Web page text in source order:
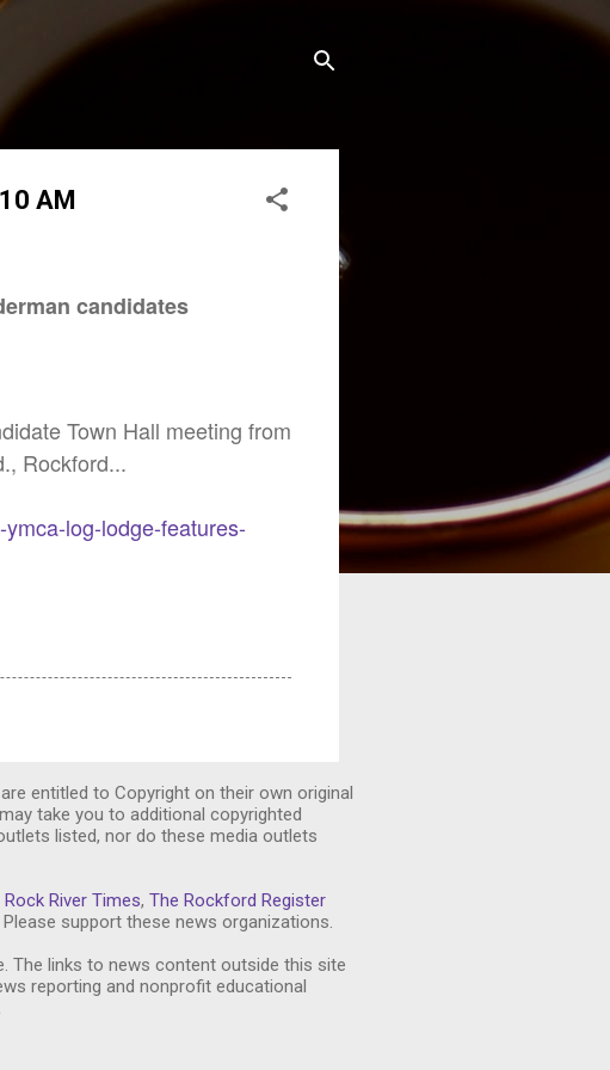
AM
candidates
Town Hall meeting from
Rockford...
log-lodge-features-
entitled to Copyright on their own original
take you to additional copyrighted
listed, nor do these media outlets
Rock River Times, The Rockford Register
support these news organizations.
The links to news content outside this site
reporting and nonprofit educational